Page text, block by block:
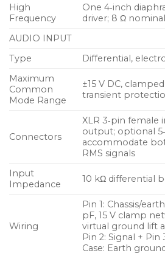
amplifier yields a total power
Audio input routes through
and correction filters, as well as
driver‑protection circuitry.
phase response, resulting in an
response and precise imaging.
Each amplifier channel has
that are easily monitored with
unit’s rear panel. The
and processing electronics
Sound’s Intelligent AC™ power
adapts to any power voltage
provides soft‑turn on and
UPQ‑D1 uses a XLR 3‑pin
loop output connector.
High
Frequency
One 4‑inch
driver; 8 Ω
AUDIO INPUT
Type
Differential,
Maximum
Common
Mode Range
±15 V DC,
transient
Connectors
XLR 3‑pin
output; optional
accommodate
RMS signals
Input
Impedance
10 kΩ differential
Wiring
Pin 1: Chassis/
pF, 15 V clamp
virtual ground lift
Pin 2: Signal + Pin
Case: Earth